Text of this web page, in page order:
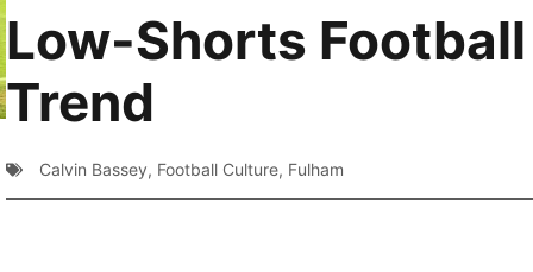
Low-Shorts Football
Trend
Calvin Bassey, Football Culture, Fulham